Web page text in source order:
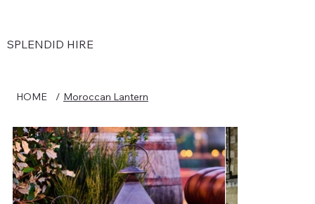
SPLENDID HIRE
HOME / Moroccan Lantern